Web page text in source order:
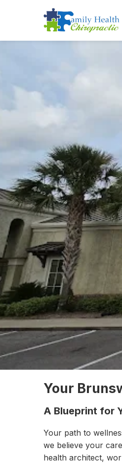
Your
A Blueprint for
Your path to
we believe your
health architect,